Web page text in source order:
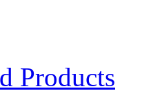
Products